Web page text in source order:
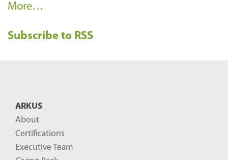
R
c
More…
Subscribe to RSS
ARKUS
About
Certifications
Executive Team